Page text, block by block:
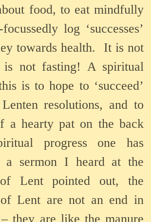
food, to eat mindfully
log ‘successes’
towards health.
It is not
not fasting! A spiritual
is to hope to ‘succeed’
resolutions, and to
a hearty pat on the back
progress one has
a sermon I heard at the
Lent pointed out, the
Lent are not an end in
– they are like the manure